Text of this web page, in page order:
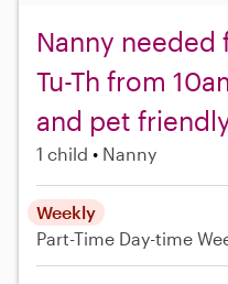
Nanny needed
Tu-Th from
and pet
1 child Nanny
Weekly
Part-Time Day-time